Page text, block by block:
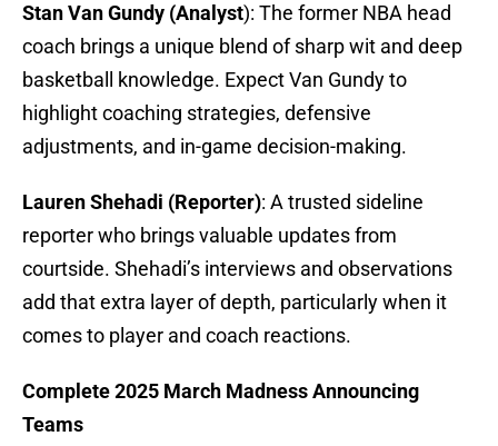
Stan Van Gundy (Analyst): The former NBA head
coach brings a unique blend of sharp wit and deep
basketball knowledge. Expect Van Gundy to
highlight coaching strategies, defensive
adjustments, and in-game decision-making.
Lauren Shehadi (Reporter): A trusted sideline
reporter who brings valuable updates from
courtside. Shehadi’s interviews and observations
add that extra layer of depth, particularly when it
comes to player and coach reactions.
Complete 2025 March Madness Announcing
Teams